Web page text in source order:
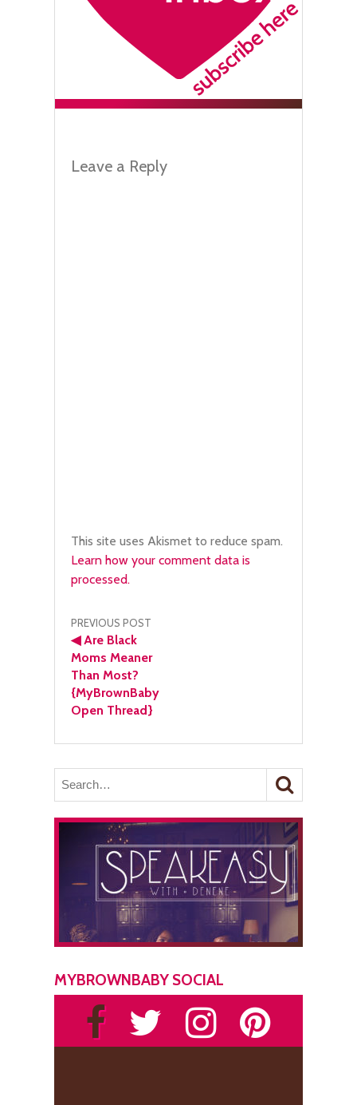
Leave a Reply
This site uses Akismet to reduce spam.
Learn how your comment data is
processed.
Post
navigation
PREVIOUS POST
◀Are Black
Moms Meaner
Than Most?
{MyBrownBaby
Open Thread}
MYBROWNBABY SOCIAL